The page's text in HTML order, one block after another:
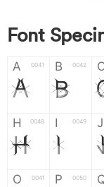
Font
A 0041
A
B 0042
B
H 0048
H
I 0049
I
J
O 004f P 0050